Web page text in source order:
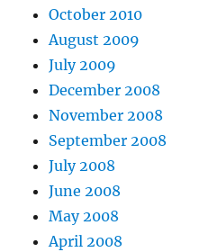
October 2010
August 2009
July 2009
December 2008
November 2008
September 2008
July 2008
June 2008
May 2008
April 2008